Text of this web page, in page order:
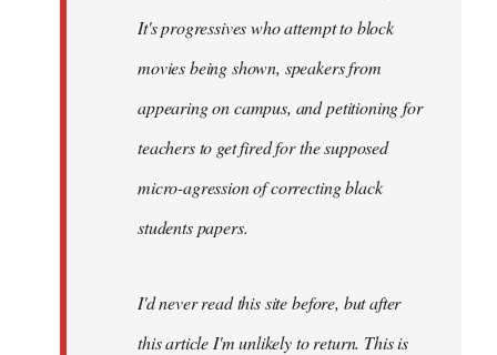
It's progressives who attempt to block
movies being shown, speakers from
appearing on campus, and petitioning for
teachers to get fired for the supposed
micro-agression of correcting black
students papers.
I'd never read this site before, but after
this article I'm unlikely to return. This is